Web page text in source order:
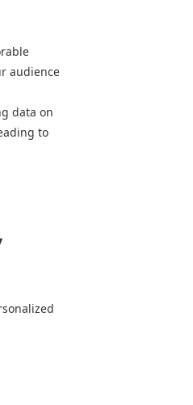
audience
data on
to